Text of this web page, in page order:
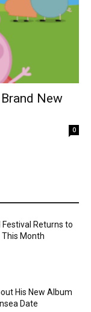
New
0
Returns to
Month
His New Album
Date